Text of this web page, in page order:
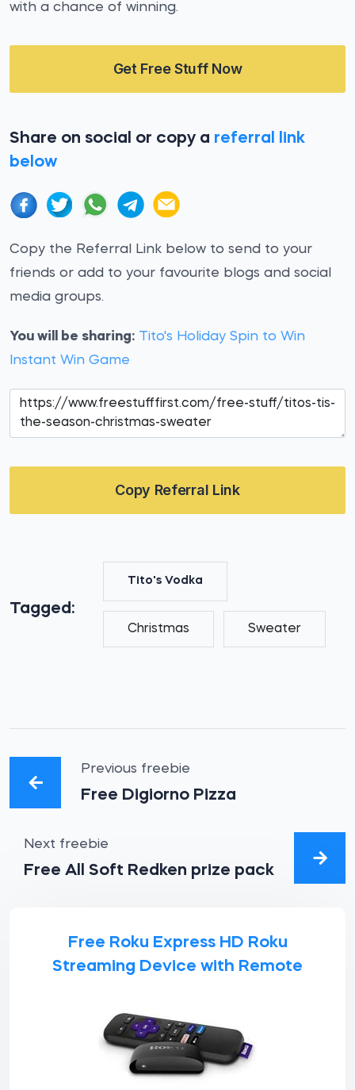
with a chance of winning.
Get Free Stuff Now
Share on social or copy a referral link
below
Copy the Referral Link below to send to your
friends or add to your favourite blogs and social
media groups.
You will be sharing: Tito's Holiday Spin to Win
Instant Win Game
Copy Referral Link
Tagged:
Tito's Vodka
Christmas Sweater
Previous freebie
Free Digiorno Pizza
Next freebie
Free All Soft Redken prize pack
Free Roku Express HD Roku
Streaming Device with Remote